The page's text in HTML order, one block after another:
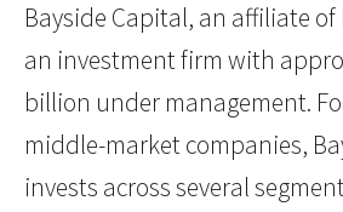
Bayside Capital, an affiliate of
an investment firm with
billion under management.
middle-market companies,
invests across several